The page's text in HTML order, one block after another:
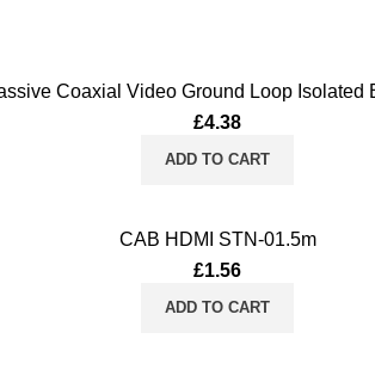
Coaxial Video Ground Loop Isolated
£4.38
ADD TO CART
CAB HDMI STN-01.5m
£1.56
ADD TO CART